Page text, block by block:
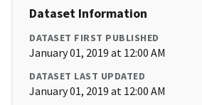
Dataset Information
DATASET FIRST PUBLISHED
January 01, 2019 at 12:00 AM
DATASET LAST UPDATED
January 01, 2019 at 12:00 AM